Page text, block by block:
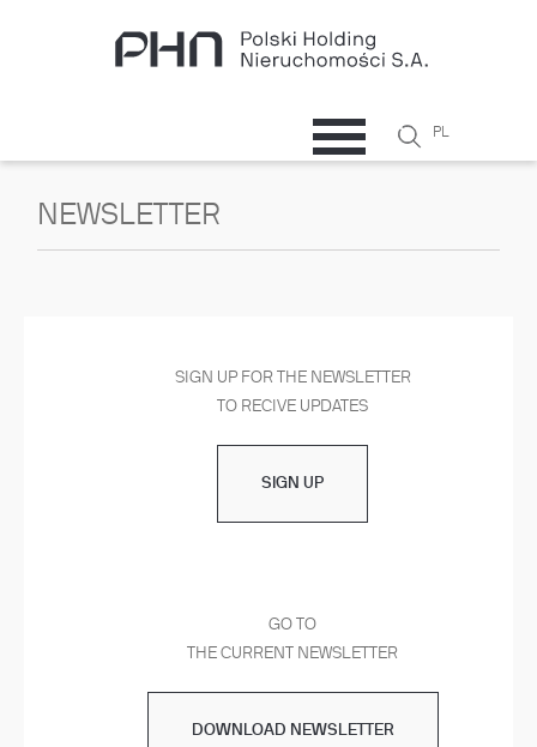
Search
SearchPL
NEWSLETTER
SIGN UP FOR THE NEWSLETTER
TO RECIVE UPDATES
SIGN UP
GO TO
THE CURRENT NEWSLETTER
DOWNLOAD NEWSLETTER